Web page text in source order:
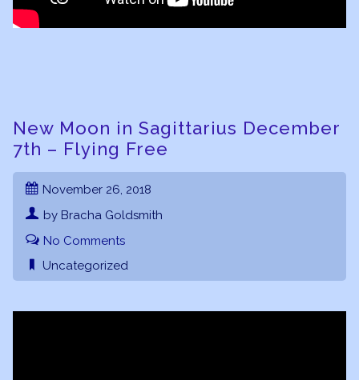
New Moon in Sagittarius December
7th – Flying Free
November 26, 2018
by Bracha Goldsmith
No Comments
Uncategorized